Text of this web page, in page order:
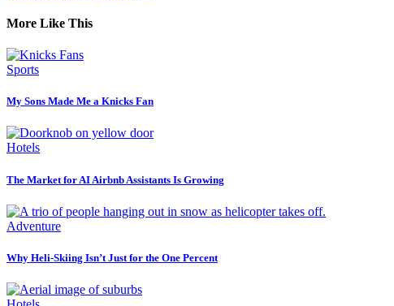
More Like This
Sports
My Sons Made Me a Knicks Fan
Hotels
The Market for AI Airbnb Assistants Is Growing
Adventure
Why Heli-Skiing Isn’t Just for the One Percent